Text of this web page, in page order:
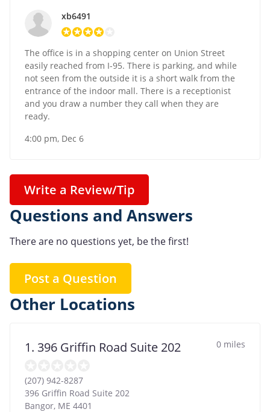
xb6491
The office is in a shopping center on Union Street
easily reached from I-95. There is parking, and while
not seen from the outside it is a short walk from the
entrance of the indoor mall. There is a receptionist
and you draw a number they call when they are
ready.
4:00 pm, Dec 6
Write a Review/Tip
Questions and Answers
There are no questions yet, be the first!
Post a Question
Other Locations
1. 396 Griffin Road Suite 202 0 miles
(207) 942-8287
396 Griffin Road Suite 202
Bangor, ME 4401